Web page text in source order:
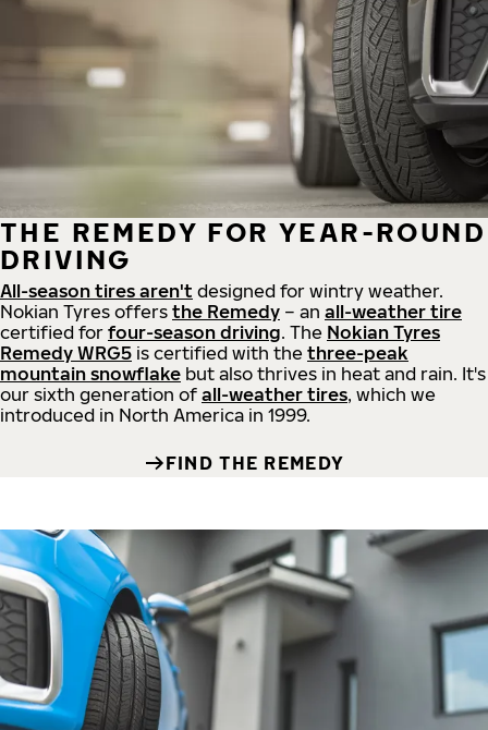
THE REMEDY FOR YEAR-ROUND
DRIVING
All-season tires aren't designed for wintry weather.
Nokian Tyres offers the Remedy – an all-weather tire
certified for four-season driving. The Nokian Tyres
Remedy WRG5 is certified with the three-peak
mountain snowflake but also thrives in heat and rain. It's
our sixth generation of all-weather tires, which we
introduced in North America in 1999.
FIND THE REMEDY